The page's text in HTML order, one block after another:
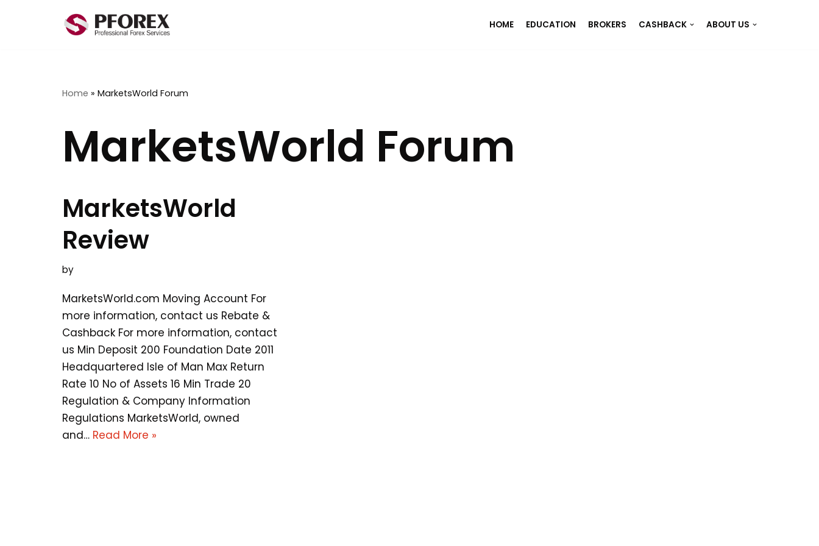
HOME EDUCATION BROKERS CASHBACK ABOUT US
Home » MarketsWorld Forum
MarketsWorld Forum
MarketsWorld
Review
by
MarketsWorld.com Moving Account For
more information, contact us Rebate &
Cashback For more information, contact
us Min Deposit 200 Foundation Date 2011
Headquartered Isle of Man Max Return
Rate 10 No of Assets 16 Min Trade 20
Regulation & Company Information
Regulations MarketsWorld, owned
and… Read More »